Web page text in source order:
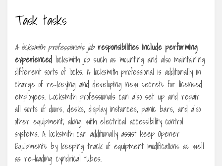
Task tasks
A locksmith professional’s job responsibilities include performing
experienced locksmith job such as mounting and also maintaining
different sorts of locks. A locksmith professional is additionally in
charge of re-keying and developing new secrets for licensed
employees. Locksmith professionals can also set up and repair
all sorts of doors, desks, display instances, panic bars, and also
other equipment, along with electrical accessibility control
systems. A locksmith can additionally assist keep Opener
Equipments by keeping track of equipment modifications as well
as re-loading cyndrical tubes.